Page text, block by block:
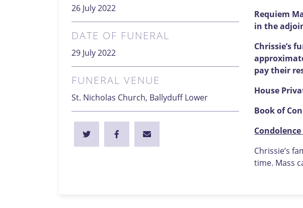
26 July 2022
DATE OF FUNERAL
29 July 2022
FUNERAL VENUE
St. Nicholas Church, Ballyduff Lower
Requiem
in the
Chrissie’s
pay their
House
Book of
Chrissie’s
time. Mass